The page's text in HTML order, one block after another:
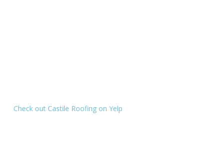
Check out Castile Roofing on Yelp